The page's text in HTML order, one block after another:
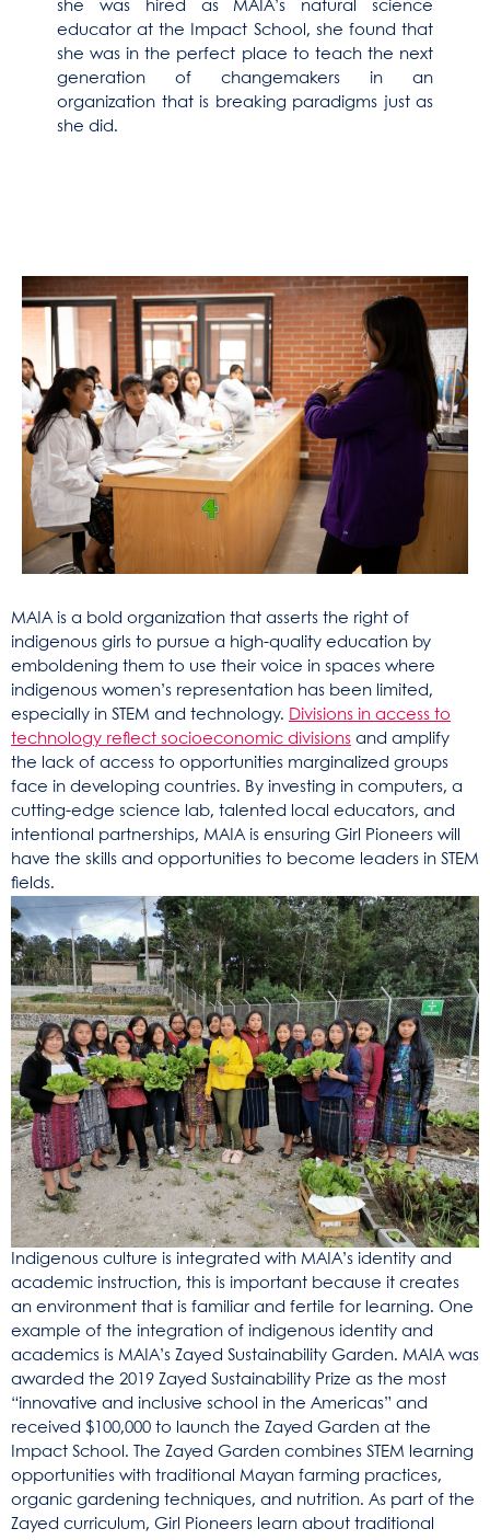
she was hired as MAIA’s natural science
educator at the Impact School, she found that
she was in the perfect place to teach the next
generation of changemakers in an
organization that is breaking paradigms just as
she did.
MAIA is a bold organization that asserts the right of
indigenous girls to pursue a high-quality education by
emboldening them to use their voice in spaces where
indigenous women’s representation has been limited,
especially in STEM and technology. Divisions in access to
technology reflect socioeconomic divisions and amplify
the lack of access to opportunities marginalized groups
face in developing countries. By investing in computers, a
cutting-edge science lab, talented local educators, and
intentional partnerships, MAIA is ensuring Girl Pioneers will
have the skills and opportunities to become leaders in STEM
fields.
Indigenous culture is integrated with MAIA’s identity and
academic instruction, this is important because it creates
an environment that is familiar and fertile for learning. One
example of the integration of indigenous identity and
academics is MAIA’s Zayed Sustainability Garden. MAIA was
awarded the 2019 Zayed Sustainability Prize as the most
“innovative and inclusive school in the Americas” and
received $100,000 to launch the Zayed Garden at the
Impact School. The Zayed Garden combines STEM learning
opportunities with traditional Mayan farming practices,
organic gardening techniques, and nutrition. As part of the
Zayed curriculum, Girl Pioneers learn about traditional